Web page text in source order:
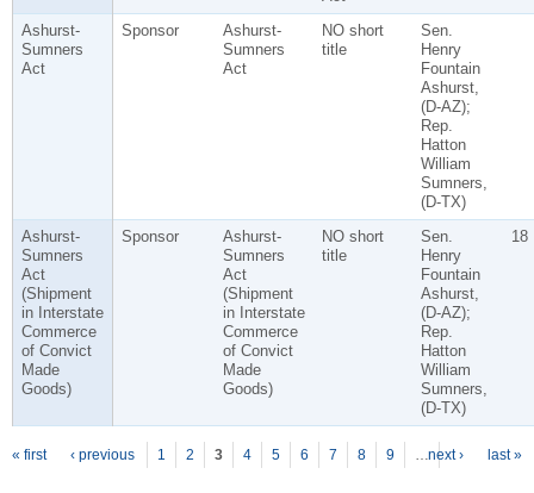
Ashurst-
Sumners
Act
Sponsor
Ashurst-
Sumners
Act
NO short
title
Sen.
Henry
Fountain
Ashurst,
(D-AZ);
Rep.
Hatton
William
Sumners,
(D-TX)
Ashurst-
Sumners
Act
(Shipment
in Interstate
Commerce
of Convict
Made
Goods)
Sponsor
Ashurst-
Sumners
Act
(Shipment
in Interstate
Commerce
of Convict
Made
Goods)
NO short
title
Sen.
Henry
Fountain
Ashurst,
(D-AZ);
Rep.
Hatton
William
Sumners,
(D-TX)
18
Pages
« first ‹ previous 1 2 3 4 5 6 7 8 9 …next › last »